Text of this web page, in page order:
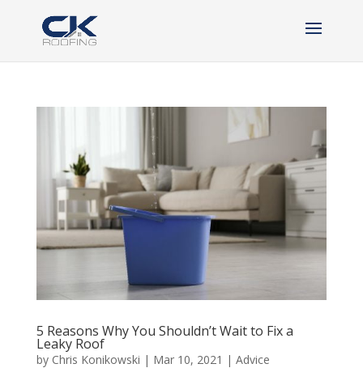
5 Reasons Why You Shouldn’t Wait to Fix a
Leaky Roof
by Chris Konikowski | Mar 10, 2021 | Advice